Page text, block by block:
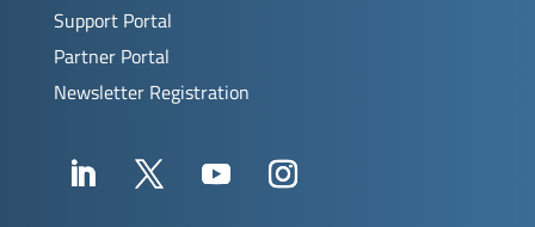
Support Portal
Partner Portal
Newsletter Registration